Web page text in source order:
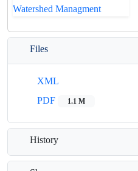
Files
XML
PDF
1.1 M
History